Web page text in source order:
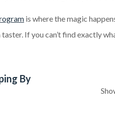
is where the magic
If you can’t find exactly